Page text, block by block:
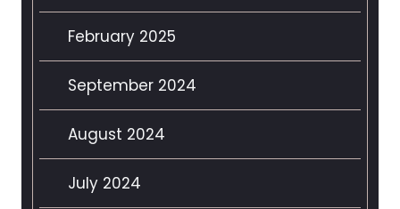
February 2025
September 2024
August 2024
July 2024